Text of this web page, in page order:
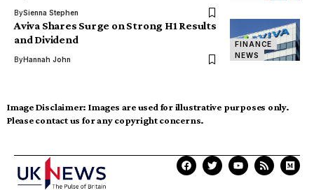
BySienna Stephen
FINANCE
NEWS
Aviva Shares Surge on Strong H1 Results
and Dividend
ByHannah John
Image Disclaimer: Images are used for illustrative purposes only.
Please contact us for any copyright concerns.